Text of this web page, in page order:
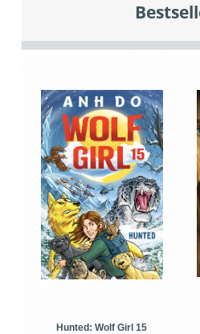
Hunted: Wolf Girl 15